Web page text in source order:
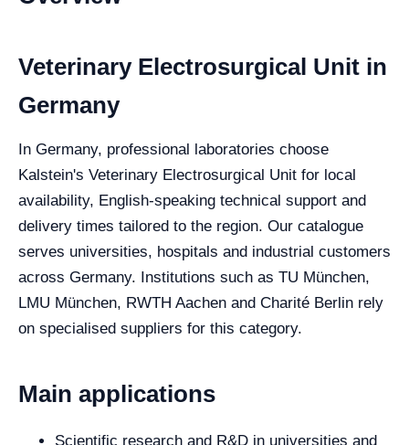
Veterinary Electrosurgical Unit in
Germany
In Germany, professional laboratories choose
Kalstein's Veterinary Electrosurgical Unit for local
availability, English-speaking technical support and
delivery times tailored to the region. Our catalogue
serves universities, hospitals and industrial customers
across Germany. Institutions such as TU München,
LMU München, RWTH Aachen and Charité Berlin rely
on specialised suppliers for this category.
Main applications
Scientific research and R&D in universities and